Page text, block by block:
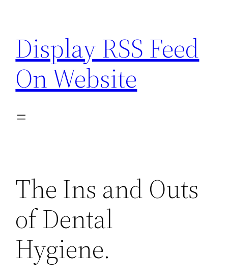
content
Display RSS Feed
On Website
The Ins and Outs
of Dental
Hygiene.